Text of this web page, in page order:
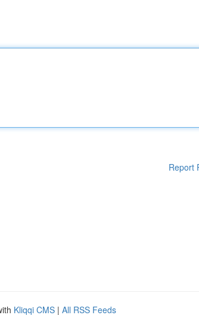
Report
Kliqqi CMS | All RSS Feeds